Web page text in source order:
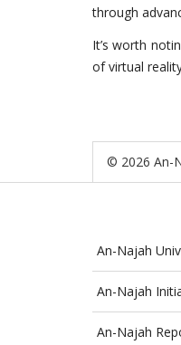
through
It’s worth
of virtual
© 2026 An-
An-Najah
An-Najah
An-Najah